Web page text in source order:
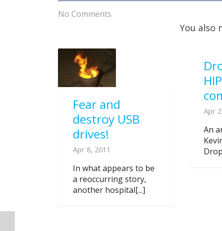
No Comments
You also
Fear and
destroy USB
drives!
Apr 8, 2011
In what appears to be
a reoccurring story,
another hospital[...]
Apr
An